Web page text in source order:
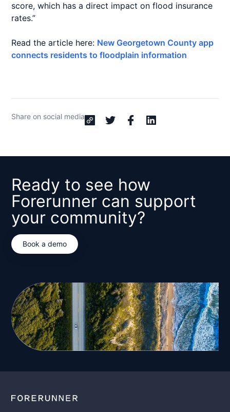
score, which has a direct impact on flood insurance
rates.”
Read the article here: New Georgetown County app
connects residents to floodplain information
Share on social media
Ready to see how
Forerunner can support
your community?
Book a demo